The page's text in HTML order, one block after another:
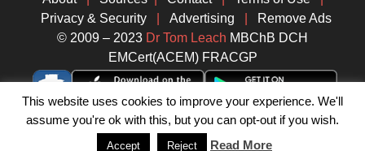
Privacy & Security
Advertising
Remove Ads
© 2009 – 2023 Dr Tom Leach MBChB DCH
EMCert(ACEM) FRACGP
This website uses cookies to improve your experience. We'll
assume you're ok with this, but you can opt-out if you wish.
Accept Reject Read More